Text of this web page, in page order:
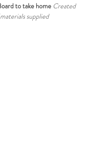
to take home Created
supplied